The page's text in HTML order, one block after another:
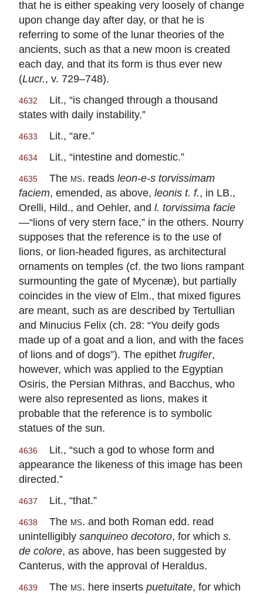
that he is either speaking very loosely of change
upon change day after day, or that he is
referring to some of the lunar theories of the
ancients, such as that a new moon is created
each day, and that its form is thus ever new
(Lucr., v. 729–748).
4632
Lit., “is changed through a thousand
states with daily instability.”
4633 Lit., “are.”
4634 Lit., “intestine and domestic.”
4635 The ms. reads leon-e-s torvissimam
faciem, emended, as above, leonis t. f., in LB.,
Orelli, Hild., and Oehler, and l. torvissima facie
—“lions of very stern face,” in the others. Nourry
supposes that the reference is to the use of
lions, or lion-headed figures, as architectural
ornaments on temples (cf. the two lions rampant
surmounting the gate of Mycenæ), but partially
coincides in the view of Elm., that mixed figures
are meant, such as are described by Tertullian
and Minucius Felix (ch. 28: “You deify gods
made up of a goat and a lion, and with the faces
of lions and of dogs”). The epithet frugifer,
however, which was applied to the Egyptian
Osiris, the Persian Mithras, and Bacchus, who
were also represented as lions, makes it
probable that the reference is to symbolic
statues of the sun.
4636
Lit., “such a god to whose form and
appearance the likeness of this image has been
directed.”
4637 Lit., “that.”
4638 The ms. and both Roman edd. read
unintelligibly sanquineo decotoro, for which s.
de colore, as above, has been suggested by
Canterus, with the approval of Heraldus.
4639 The ms. here inserts puetuitate, for which